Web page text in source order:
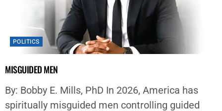
POLITICS
MISGUIDED MEN
By: Bobby E. Mills, PhD In 2026, America has
spiritually misguided men controlling guided